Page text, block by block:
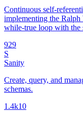
Continuous self-
implementing the Ralph
while-true loop with the
929
S
Sanity
Create, query, and
schemas.
1.4k10